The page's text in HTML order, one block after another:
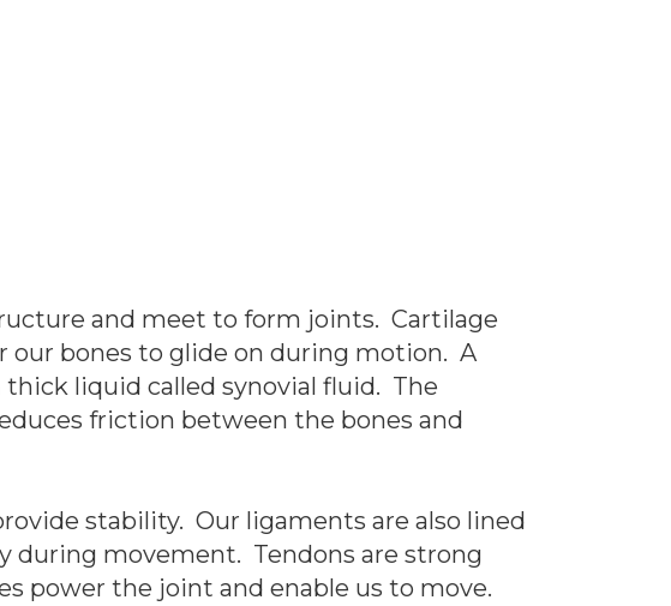
and meet to form joints. Cartilage
our bones to glide on during motion. A
liquid called synovial fluid. The
friction between the bones and
stability. Our ligaments are also lined
during movement. Tendons are strong
power the joint and enable us to move.